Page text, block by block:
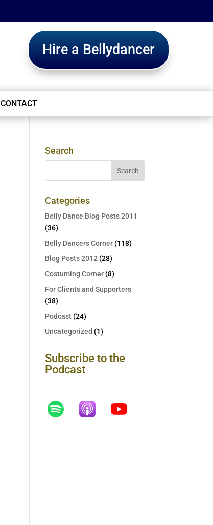
Hire a Bellydancer
CONTACT
Search
Categories
Belly Dance Blog Posts 2011
(36)
Belly Dancers Corner(118)
Blog Posts 2012(28)
Costuming Corner(8)
For Clients and Supporters
(38)
Podcast(24)
Uncategorized (1)
Subscribe to the
Podcast